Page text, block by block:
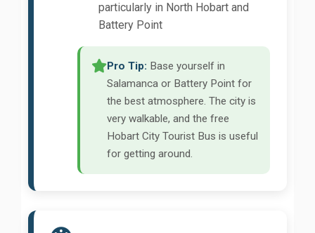
particularly in North Hobart and
Battery Point
Pro Tip: Base yourself in
Salamanca or Battery Point for
the best atmosphere. The city is
very walkable, and the free
Hobart City Tourist Bus is useful
for getting around.